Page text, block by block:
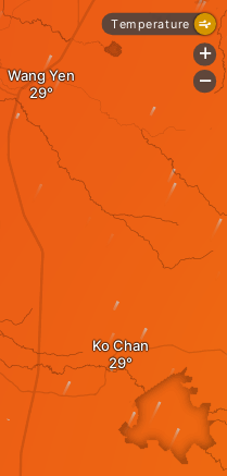
Wang Yen
Ko Chan
Temperature
+
-